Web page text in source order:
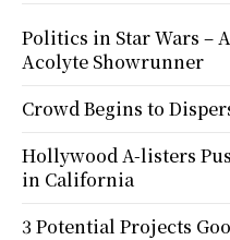
Politics in Star Wars –
Acolyte Showrunner
Crowd Begins to
Hollywood A-listers
in California
3 Potential Projects